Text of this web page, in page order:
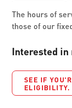
The hours of
those of our
Interested in
SEE IF
ELIGIBILITY.